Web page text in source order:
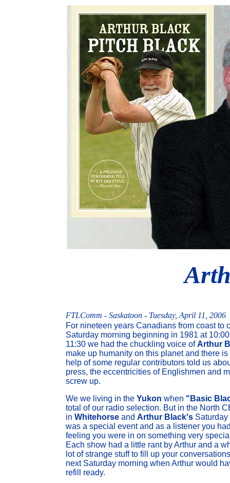
FTLComm - Saskatoon - Tuesday, April 11, 2006
For nineteen years Canadians from coast
Saturday morning beginning in 1981 at
11:30 we had the chuckling voice ofArthur
make up humanity on this planet and there
help of some regular contributors told us
press, the eccentricities of Englishmen and
screw up.
We we living in the Yukon when "Basic
total of our radio selection. But in the North
in Whitehorse and Arthur Black's
was a special event and as a listener you
feeling you were in on something very
Each show had a little rant by Arthur and a
lot of strange stuff to fill up your
next Saturday morning when Arthur would
refill ready.